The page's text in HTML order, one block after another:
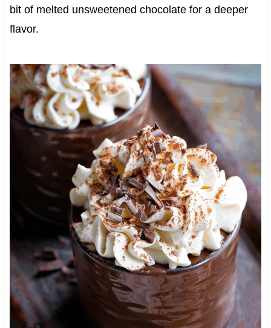
bit of melted unsweetened chocolate for a deeper
flavor.